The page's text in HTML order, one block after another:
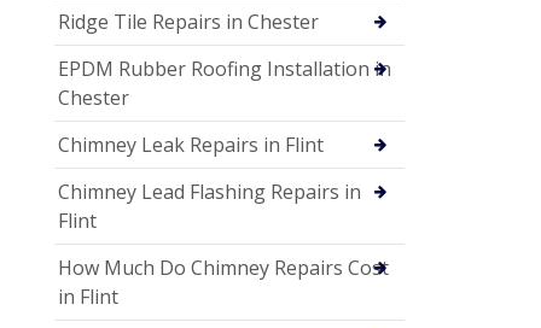
Ridge Tile Repairs in Chester
EPDM Rubber Roofing Installation in
Chester
Chimney Leak Repairs in Flint
Chimney Lead Flashing Repairs in
Flint
How Much Do Chimney Repairs Cost
in Flint